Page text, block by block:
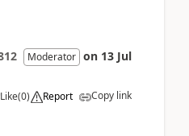
Moderator on 13 Jul
Like(0) Report Copy link